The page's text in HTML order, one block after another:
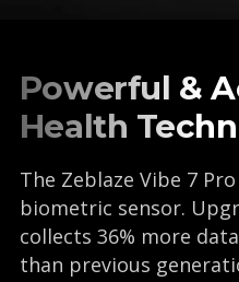
Powerful &
Health
The Zeblaze Vibe 7
biometric sensor.
collects 36% more
than previous